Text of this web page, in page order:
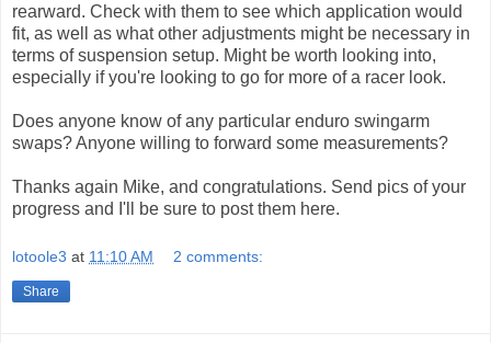
rearward. Check with them to see which application would
fit, as well as what other adjustments might be necessary in
terms of suspension setup. Might be worth looking into,
especially if you're looking to go for more of a racer look.
Does anyone know of any particular enduro swingarm
swaps? Anyone willing to forward some measurements?
Thanks again Mike, and congratulations. Send pics of your
progress and I'll be sure to post them here.
lotoole3 at 11:10 AM 2 comments:
Share